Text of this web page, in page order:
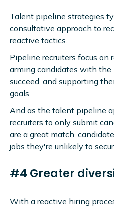
Talent pipeline strategies
consultative approach to
reactive tactics.
Pipeline recruiters focus on
arming candidates with
succeed, and supporting
goals.
And as the talent pipeline
recruiters to only submit
are a great match,
jobs they're unlikely to
#4 Greater
With a reactive hiring